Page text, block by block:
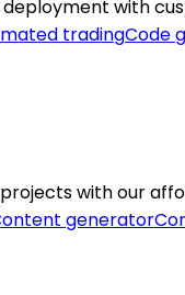
with
tradingCode
with our
generator